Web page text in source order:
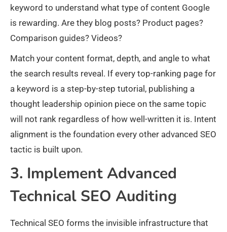
keyword to understand what type of content Google
is rewarding. Are they blog posts? Product pages?
Comparison guides? Videos?
Match your content format, depth, and angle to what
the search results reveal. If every top-ranking page for
a keyword is a step-by-step tutorial, publishing a
thought leadership opinion piece on the same topic
will not rank regardless of how well-written it is. Intent
alignment is the foundation every other advanced SEO
tactic is built upon.
3. Implement Advanced
Technical SEO Auditing
Technical SEO forms the invisible infrastructure that